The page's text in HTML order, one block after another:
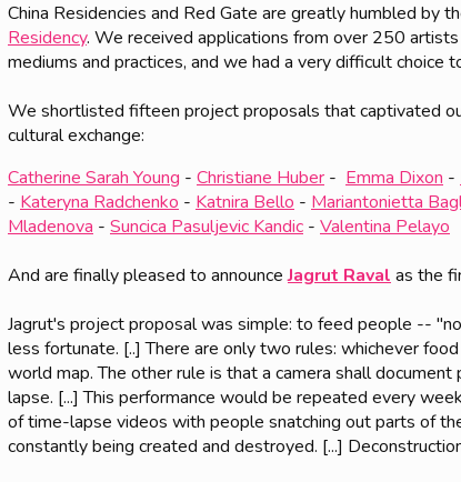
China Residencies and Red Gate are greatly humbled by
Residency. We received applications from over 250
mediums and practices, and we had a very difficult
We shortlisted fifteen project proposals that captivated
cultural exchange:
Catherine Sarah Young - Christiane Huber - Emma Dixon -
- Kateryna Radchenko - Katnira Bello - Mariantonietta
Mladenova - Suncica Pasuljevic Kandic - Valentina Pelayo
And are finally pleased to announceJagrut Raval as the
Jagrut's project proposal was simple: to feed people --
less fortunate. [..] There are only two rules: whichever
world map. The other rule is that a camera shall
lapse. [...] This performance would be repeated every
of time-lapse videos with people snatching out parts of
constantly being created and destroyed. [...]